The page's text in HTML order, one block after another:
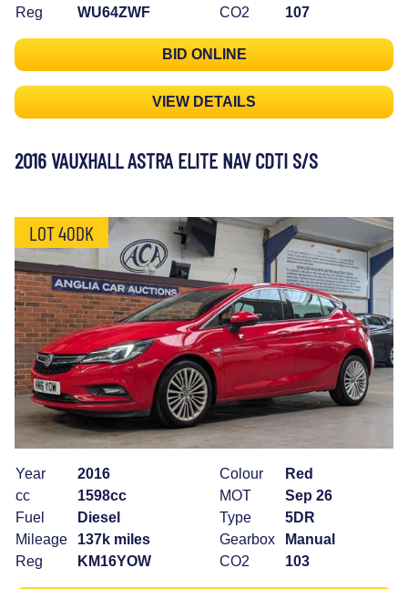
Reg
WU64ZWF
CO2
107
BID ONLINE
VIEW DETAILS
2016 VAUXHALL ASTRA ELITE NAV CDTI S/S
LOT 40DK
Year
2016
cc
1598cc
Fuel
Diesel
Mileage
137k miles
Reg
KM16YOW
Colour
Red
MOT
Sep 26
Type
5DR
Gearbox
Manual
CO2
103